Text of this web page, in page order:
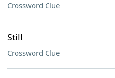
Crossword Clue
Still
Crossword Clue